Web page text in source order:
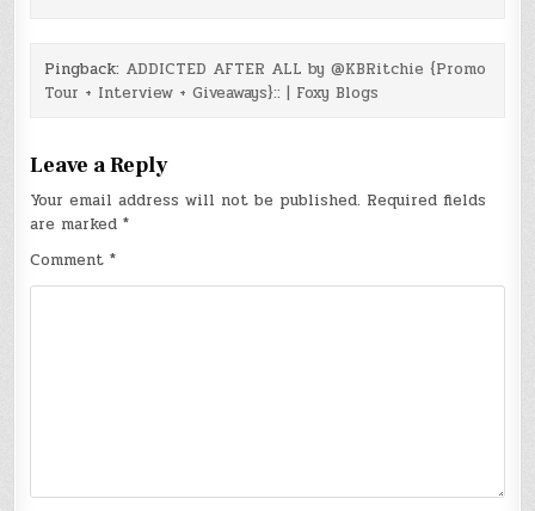
Pingback: ADDICTED AFTER ALL by @KBRitchie {Promo
Tour + Interview + Giveaways}:: | Foxy Blogs
Leave a Reply
Your email address will not be published. Required fields
are marked*
Comment*